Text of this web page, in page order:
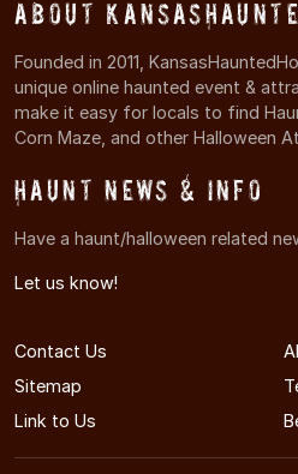
About
Founded in 2011,
unique online haunted event &
make it easy for locals to find
Corn Maze, and other Halloween
Haunt News & Info
Have a haunt/halloween related
Let us know!
Contact Us
Sitemap
Link to Us